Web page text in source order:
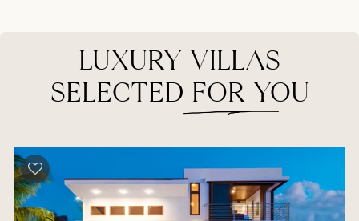
LUXURY VILLAS
SELECTED FOR YOU